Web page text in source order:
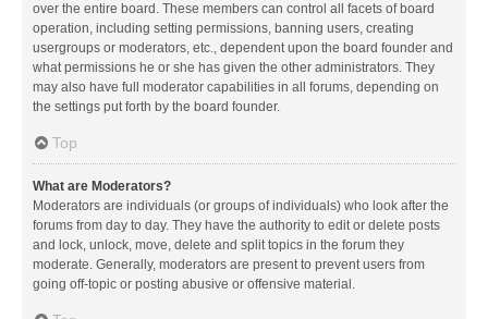
over the entire board. These members can control all facets of board
operation, including setting permissions, banning users, creating
usergroups or moderators, etc., dependent upon the board founder and
what permissions he or she has given the other administrators. They
may also have full moderator capabilities in all forums, depending on
the settings put forth by the board founder.
Top
What are Moderators?
Moderators are individuals (or groups of individuals) who look after the
forums from day to day. They have the authority to edit or delete posts
and lock, unlock, move, delete and split topics in the forum they
moderate. Generally, moderators are present to prevent users from
going off-topic or posting abusive or offensive material.